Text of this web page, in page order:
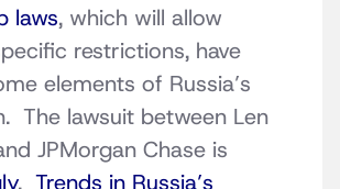
laws, which will allow
restrictions, have
elements of Russia’s
The lawsuit between Len
JPMorgan Chase is
. Trends in Russia’s